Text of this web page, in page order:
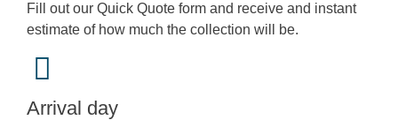
Fill out our Quick Quote form and receive and instant
estimate of how much the collection will be.
Arrival day